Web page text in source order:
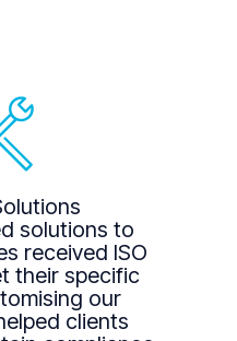
solutions to
received ISO
their specific
our
clients